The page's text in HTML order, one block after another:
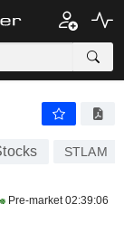
STLAM
Pre-market02:39:06